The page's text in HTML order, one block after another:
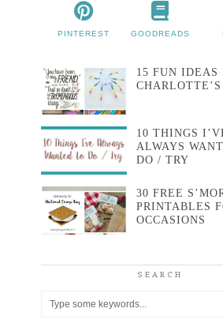
PINTEREST GOODREADS
15 FUN IDEAS
10 THINGS
ALWAYS
DO / TRY
30 FREE
PRINTABLES
OCCASIONS
SEARCH